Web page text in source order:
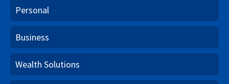
Personal
Business
Wealth Solutions